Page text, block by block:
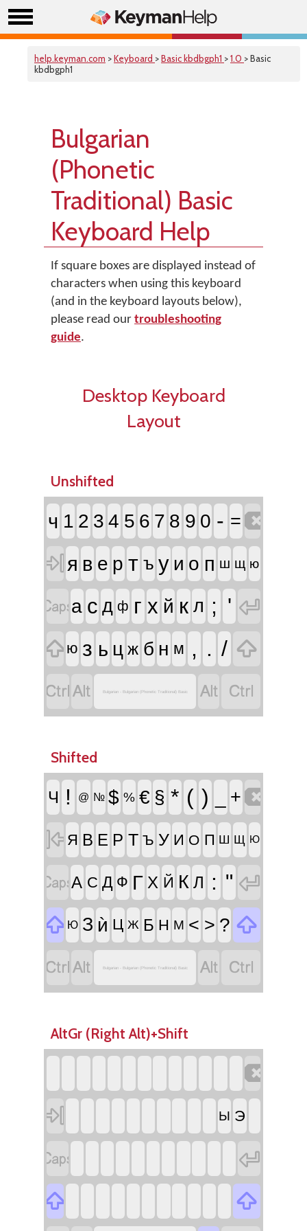
help.keyman.com >Keyboard >Basic kbdbgph1 >1.0 > Basic
kbdbgph1
Bulgarian
(Phonetic
Traditional) Basic
Keyboard Help
If square boxes are displayed instead of
characters when using this keyboard
(and in the keyboard layouts below),
please read our troubleshooting
guide.
Desktop Keyboard
Layout
Unshifted
ч 1 2 3 4 5 6 7 8 9 0 - =
 я в е р т ъ у и о п ш щ ю
а с д ф г х й к л ; ' 
 ю з ь ц ж б н м , . / 
 Bulgarian - Bulgarian (Phonetic Traditional) Basic  
Shifted
Ч ! @ № $ % € § * ( ) +
 Я В Е Р Т Ъ У И О П Ш Щ Ю
А С Д Ф Г Х Й К Л : " 
 Ю З ѝ Ц Ж Б Н М < > ? 
 Bulgarian - Bulgarian (Phonetic Traditional) Basic  
AltGr (Right Alt)+Shift


Ы Э



